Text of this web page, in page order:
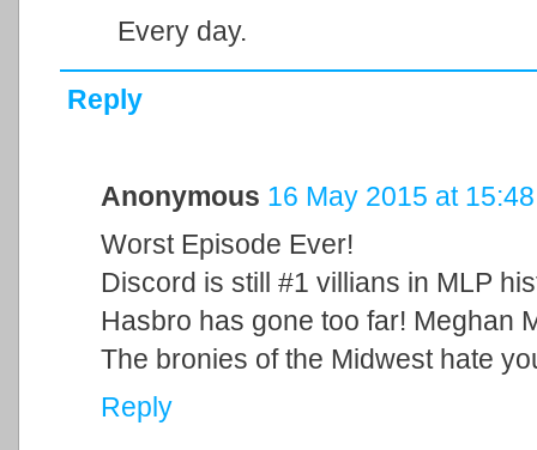
Every day.
Reply
Anonymous 16 May 2015 at 15:48
Worst Episode Ever!
Discord is still #1 villians in MLP
Hasbro has gone too far! Meghan
The bronies of the Midwest hate
Reply